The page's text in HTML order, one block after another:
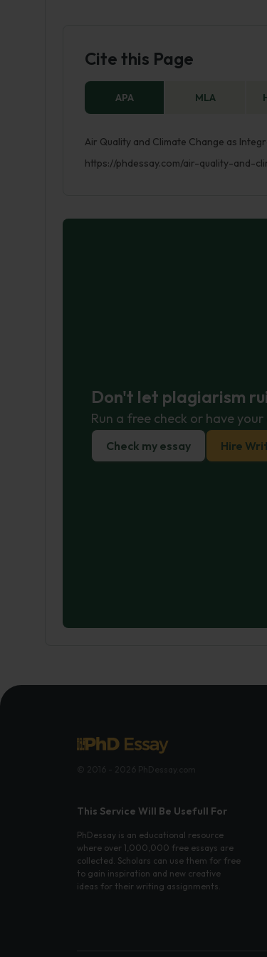
Cite this Page
APA MLA
Air Quality and Climate Change as
https://phdessay.com/air-quality-and-
Don't let plagiarism
Run a free check or have
Check my essay Hire
This Service Will Be Usefull For
PhDessay is an educational resource
where over 1,000,000 free essays are
collected. Scholars can use them for free
to gain inspiration and new creative
ideas for their writing assignments.